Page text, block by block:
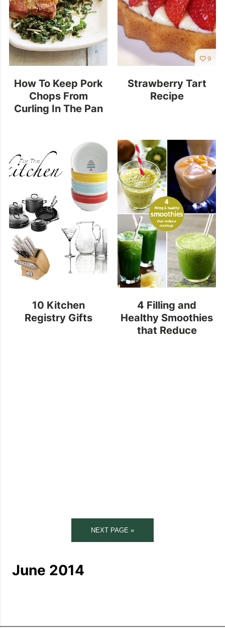
How To Keep Pork
Chops From
Curling In The Pan
9
Strawberry Tart
Recipe
10 Kitchen
Registry Gifts
4 Filling and
Healthy Smoothies
that Reduce
NEXT PAGE »
June 2014